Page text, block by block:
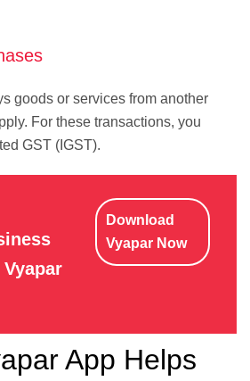
goods or services from another
For these transactions, you
GST (IGST).
Download
Vyapar Now
App Helps